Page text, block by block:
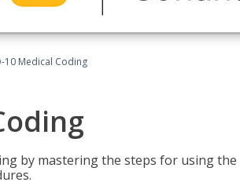
10 Medical Coding
by mastering the steps for using the